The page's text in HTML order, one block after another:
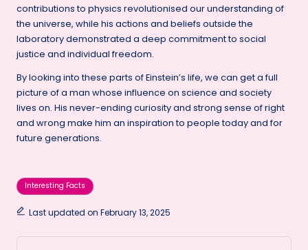
contributions to physics revolutionised our understanding of
the universe, while his actions and beliefs outside the
laboratory demonstrated a deep commitment to social
justice and individual freedom.
By looking into these parts of Einstein’s life, we can get a full
picture of a man whose influence on science and society
lives on. His never-ending curiosity and strong sense of right
and wrong make him an inspiration to people today and for
future generations.
Tags:
Interesting Facts
Last updated on February 13, 2025